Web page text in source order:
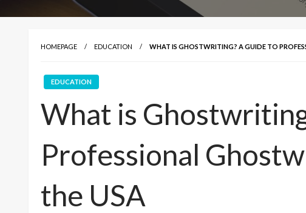
HOMEPAGE EDUCATION WHAT IS GHOSTWRITING? A GUIDE TO
EDUCATION
What is
Professional
the USA